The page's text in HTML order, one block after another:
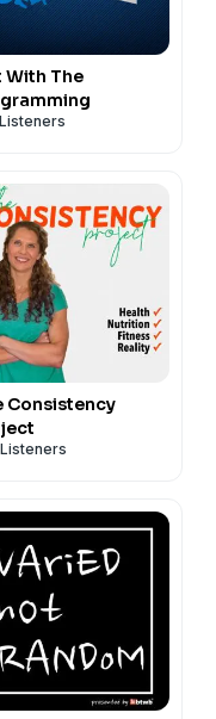
With The
Listeners
Consistency
Listeners